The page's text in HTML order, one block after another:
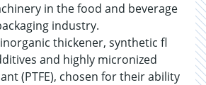
in the food and beverage
industry.
thickener, synthetic fl
and highly micronized
(PTFE), chosen for their ability